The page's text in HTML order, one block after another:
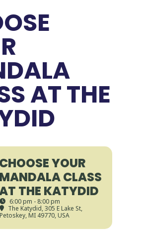
AT THE
CHOOSE YOUR
MANDALA CLASS
THE KATYDID
6:00 pm - 8:00 pm
The Katydid, 305 E Lake St,
Petoskey, MI 49770, USA